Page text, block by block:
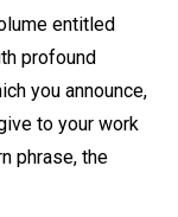
entitled
profound
you announce,
to your work
phrase, the